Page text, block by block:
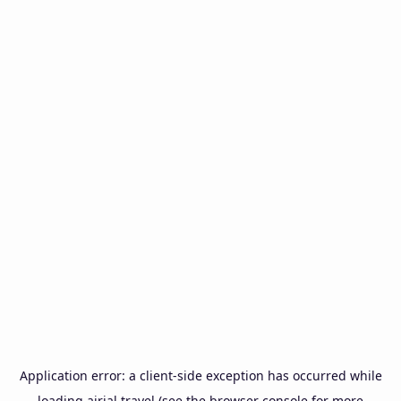
Application error: a client-side exception has occurred while